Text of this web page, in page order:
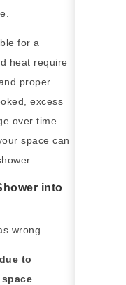
for a
heat require
proper
excess
over time.
space can
into
wrong.
to